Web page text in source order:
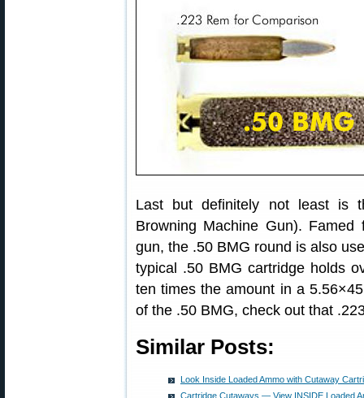
Last but definitely not least is
Browning Machine Gun).
gun, the .50 BMG round is also
typical .50 BMG cartridge holds
ten times the amount in a
of the .50 BMG, check out that
Similar Posts:
Look Inside Loaded Ammo with Cutaway
Cartridge Cutaways — View INSIDE Loaded